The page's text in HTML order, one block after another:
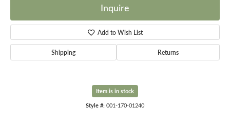
Inquire
Add to Wish List
Shipping Returns
Item is in stock
Style #: 001-170-01240